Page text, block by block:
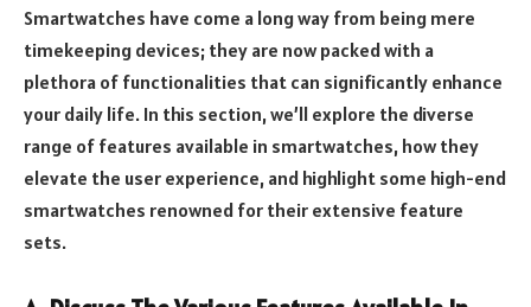
Smartwatches have come a long way from being mere
timekeeping devices; they are now packed with a
plethora of functionalities that can significantly enhance
your daily life. In this section, we’ll explore the diverse
range of features available in smartwatches, how they
elevate the user experience, and highlight some high-end
smartwatches renowned for their extensive feature
sets.